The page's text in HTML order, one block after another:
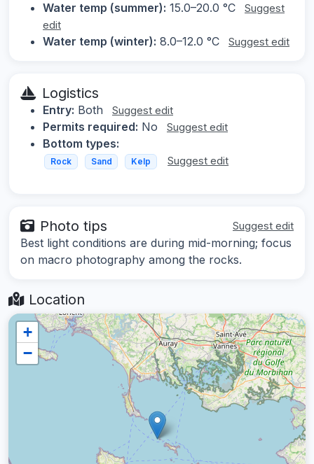
Water temp (summer): 15.0–20.0 °C
Suggest
edit
Water temp (winter): 8.0–12.0 °C Suggest edit
Logistics
Entry: Both Suggest edit
Permits required: No Suggest edit
Bottom types:
Rock Sand Kelp Suggest edit
Photo tips Suggest edit
Best light conditions are during mid-morning; focus
on macro photography among the rocks.
Location
+
−